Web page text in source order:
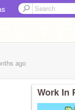
ago
Work In